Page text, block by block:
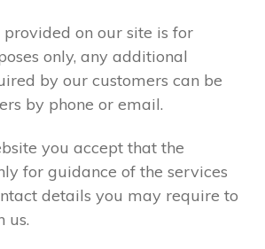
on our site is for
only, any additional
by our customers can be
by phone or email.
you accept that the
for guidance of the services
details you may require to
us.